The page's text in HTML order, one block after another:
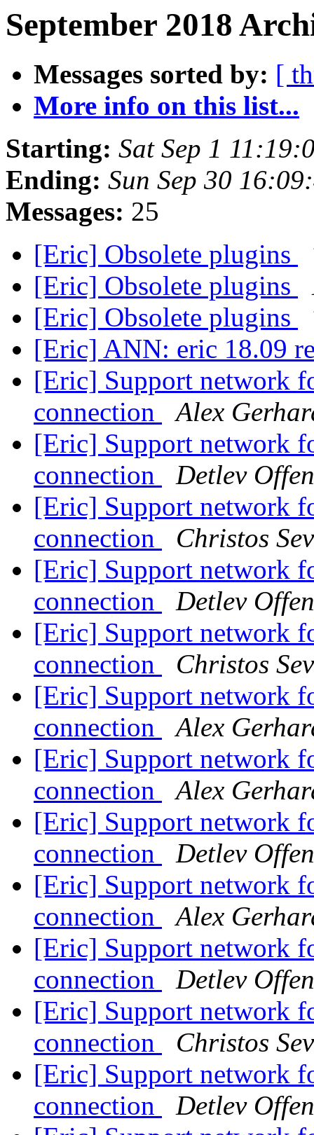
September 2018
Messages sorted by: [
More info on this list...
Starting: Sat Sep 1
Ending: Sun Sep 30
Messages: 25
[Eric] Obsolete plugins
[Eric] Obsolete plugins
[Eric] Obsolete plugins
[Eric] ANN: eric 18.09
[Eric] Support network
connection
Alex
[Eric] Support network
connection
Detlev
[Eric] Support network
connection
Christos
[Eric] Support network
connection
Detlev
[Eric] Support network
connection
Christos
[Eric] Support network
connection
Alex
[Eric] Support network
connection
Alex
[Eric] Support network
connection
Detlev
[Eric] Support network
connection
Alex
[Eric] Support network
connection
Detlev
[Eric] Support network
connection
Christos
[Eric] Support network
connection
Detlev